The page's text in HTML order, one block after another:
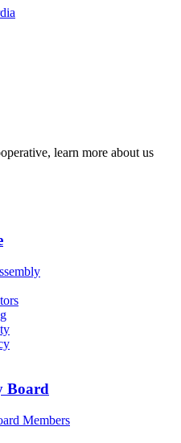
learn more about us
Board
Members